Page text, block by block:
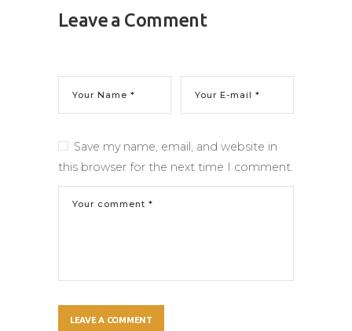
Leave a Comment
Save my name, email, and website in
this browser for the next time I comment.